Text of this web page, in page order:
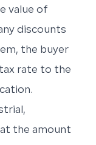
value of
discounts
the buyer
rate to the
the amount